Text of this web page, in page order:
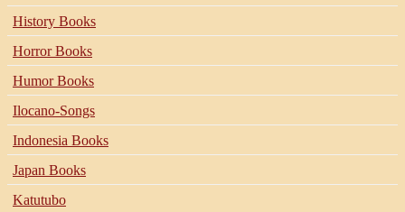
History Books
Horror Books
Humor Books
Ilocano-Songs
Indonesia Books
Japan Books
Katutubo